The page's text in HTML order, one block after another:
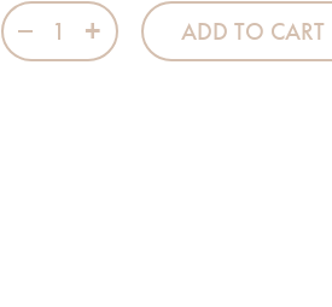
Merry Go Round Nappy
ADD TO CART